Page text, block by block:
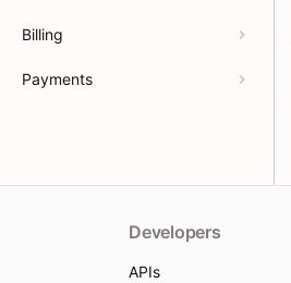
Billing
Payments
Developers
APIs